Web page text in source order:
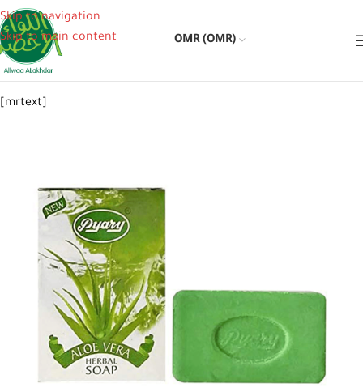
Skip to navigation
Skip to main content
OMR (OMR)
[mrtext]